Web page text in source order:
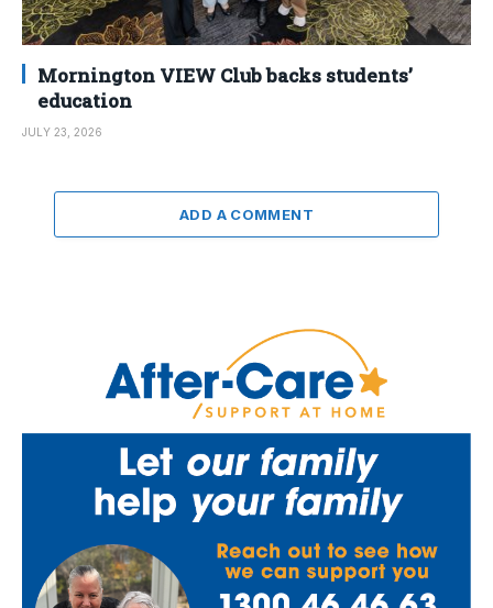
Mornington VIEW Club backs students’
education
JULY 23, 2026
ADD A COMMENT